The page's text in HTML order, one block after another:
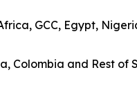
GCC, Egypt,
Colombia and Rest of